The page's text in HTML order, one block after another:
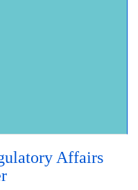
Affairs